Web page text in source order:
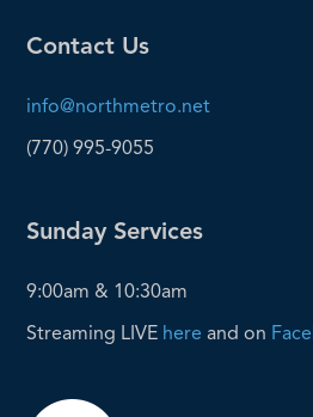
Contact Us
info@northmetro.net
(770) 995-9055
Sunday Services
9:00am & 10:30am
Streaming LIVE here and on